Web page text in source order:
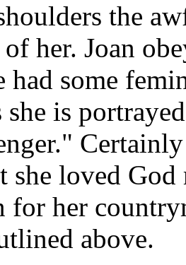
the
her. Joan
had some
she is
she loved God
for her
above.